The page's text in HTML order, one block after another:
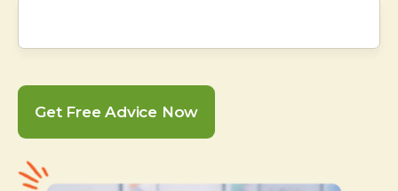
Get Free Advice Now